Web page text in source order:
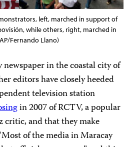
left, marched in support of
while others, right, marched in
Fernando Llano)
in the coastal city of
editors have closely heeded
television station
in 2007 of RCTV, a popular
critic, and that they make
of the media in Maracay